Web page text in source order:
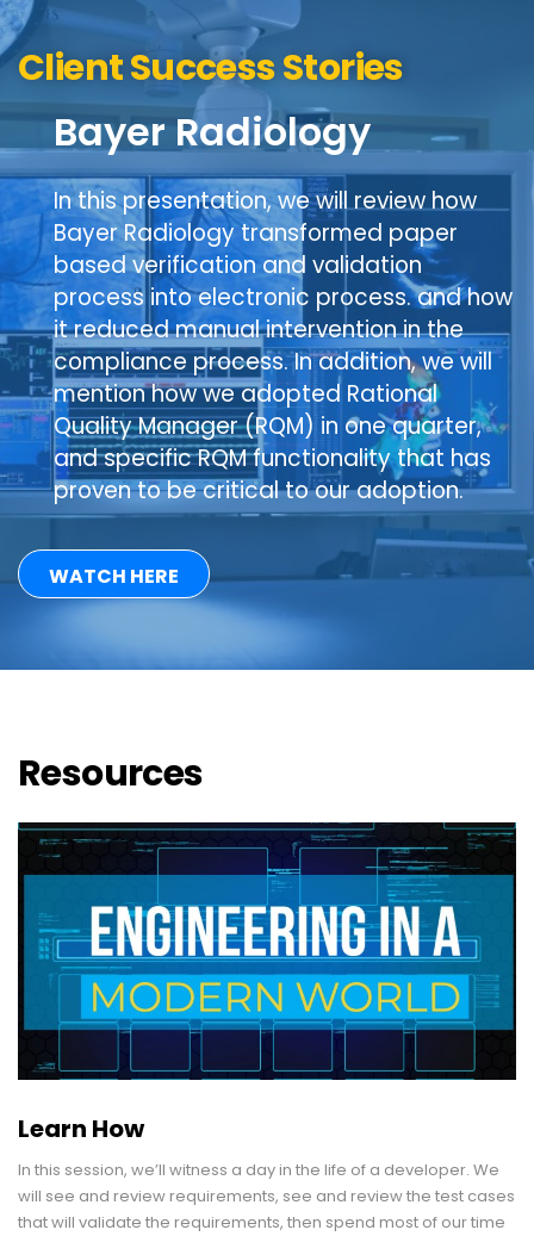
Client Success Stories
Bayer Radiology
In this presentation, we will review how
Bayer Radiology transformed paper
based verification and validation
process into electronic process. and how
it reduced manual intervention in the
compliance process. In addition, we will
mention how we adopted Rational
Quality Manager (RQM) in one quarter,
and specific RQM functionality that has
proven to be critical to our adoption.
WATCH HERE
Resources
Learn How
In this session, we’ll witness a day in the life of a developer. We
will see and review requirements, see and review the test cases
that will validate the requirements, then spend most of our time